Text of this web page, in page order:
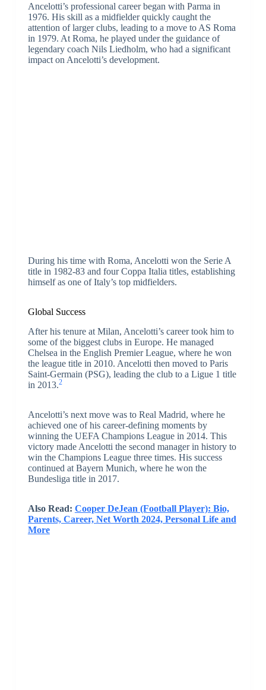
Ancelotti’s professional career began with Parma in
1976. His skill as a midfielder quickly caught the
attention of larger clubs, leading to a move to AS Roma
in 1979. At Roma, he played under the guidance of
legendary coach Nils Liedholm, who had a significant
impact on Ancelotti’s development.
During his time with Roma, Ancelotti won the Serie A
title in 1982-83 and four Coppa Italia titles, establishing
himself as one of Italy’s top midfielders.
Global Success
After his tenure at Milan, Ancelotti’s career took him to
some of the biggest clubs in Europe. He managed
Chelsea in the English Premier League, where he won
the league title in 2010. Ancelotti then moved to Paris
Saint-Germain (PSG), leading the club to a Ligue 1 title
in 2013.2
Ancelotti’s next move was to Real Madrid, where he
achieved one of his career-defining moments by
winning the UEFA Champions League in 2014. This
victory made Ancelotti the second manager in history to
win the Champions League three times. His success
continued at Bayern Munich, where he won the
Bundesliga title in 2017.
Also Read: Cooper DeJean (Football Player): Bio,
Parents, Career, Net Worth 2024, Personal Life and
More